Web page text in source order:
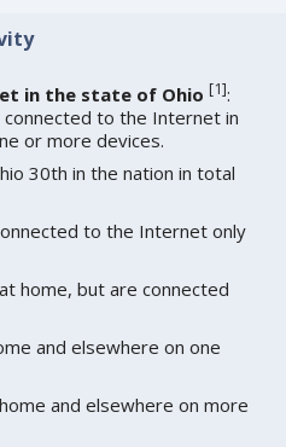
in the state of Ohio [1]:
to the Internet in
or more devices.
30th in the nation in total
to the Internet only
home, but are connected
and elsewhere on one
and elsewhere on more